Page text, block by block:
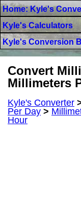
Home: Kyle's
Kyle's Calculators
Kyle's Conversion
Convert
Millimeters
Kyle's Converter
Per Day >
Hour